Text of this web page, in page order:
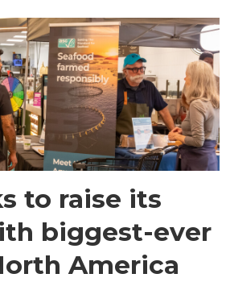
to raise its
biggest-ever
America